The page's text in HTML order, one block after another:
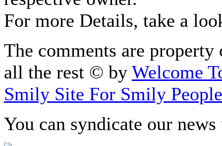
For more Details, take a
The comments are
all the rest © by Welcome
Smily Site For Smily People
You can syndicate our